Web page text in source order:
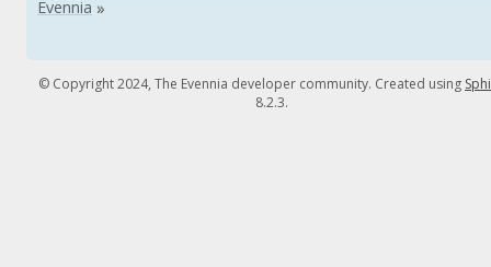
© Copyright 2024, The Evennia developer community. Created using
8.2.3.